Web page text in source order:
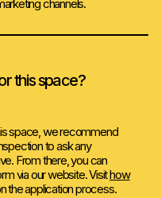
channels.
this space?
space, we recommend
to ask any
From there, you can
via our website. Visithow
the application process.